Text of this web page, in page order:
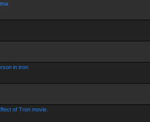
in tron
of Tron movie.